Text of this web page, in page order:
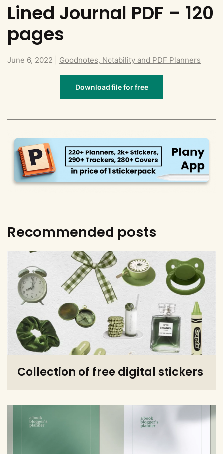
Lined Journal PDF – 120
pages
June 6, 2022 Goodnotes, Notability and PDF Planners
Download file for free
Recommended posts
Collection of free digital stickers